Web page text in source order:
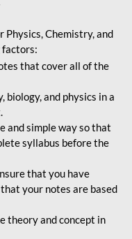
Physics, Chemistry, and
factors:
that cover all of the
biology, and physics in a
and simple way so that
syllabus before the
that you have
your notes are based
theory and concept in